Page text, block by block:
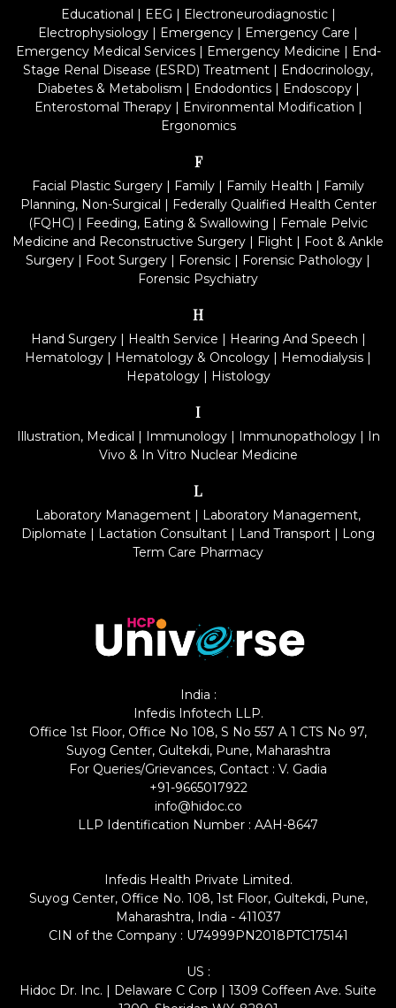
Educational | EEG | Electroneurodiagnostic|
Electrophysiology | Emergency | Emergency Care |
Emergency Medical Services| Emergency Medicine | End-
Stage Renal Disease (ESRD) Treatment | Endocrinology,
Diabetes & Metabolism | Endodontics| Endoscopy|
Enterostomal Therapy| Environmental Modification |
Ergonomics
F
Facial Plastic Surgery | Family | Family Health | Family
Planning, Non-Surgical | Federally Qualified Health Center
(FQHC) | Feeding, Eating & Swallowing | Female Pelvic
Medicine and Reconstructive Surgery | Flight | Foot & Ankle
Surgery | Foot Surgery | Forensic | Forensic Pathology |
Forensic Psychiatry
H
Hand Surgery| Health Service | Hearing And Speech |
Hematology | Hematology & Oncology | Hemodialysis |
Hepatology| Histology
I
Illustration, Medical | Immunology| Immunopathology| In
Vivo & In Vitro Nuclear Medicine
L
Laboratory Management | Laboratory Management,
Diplomate | Lactation Consultant | Land Transport | Long
Term Care Pharmacy
India :
Infedis Infotech LLP.
Office 1st Floor, Office No 108, S No 557 A 1 CTS No 97,
Suyog Center, Gultekdi, Pune, Maharashtra
For Queries/Grievances, Contact : V. Gadia
+91-9665017922
info@hidoc.co
LLP Identification Number : AAH-8647
Infedis Health Private Limited.
Suyog Center, Office No. 108, 1st Floor, Gultekdi, Pune,
Maharashtra, India - 411037
CIN of the Company : U74999PN2018PTC175141
US :
Hidoc Dr. Inc. | Delaware C Corp | 1309 Coffeen Ave. Suite